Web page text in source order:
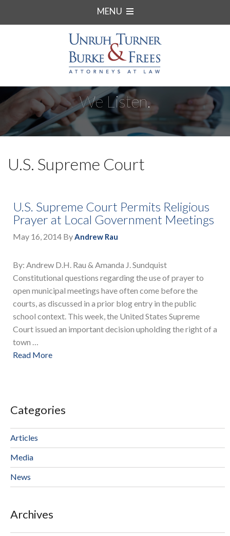
MENU
We Listen.
U.S. Supreme Court
U.S. Supreme Court Permits Religious
Prayer at Local Government Meetings
May 16, 2014 ByAndrew Rau
By: Andrew D.H. Rau & Amanda J. Sundquist
Constitutional questions regarding the use of prayer to
open municipal meetings have often come before the
courts, as discussed in a prior blog entry in the public
school context. This week, the United States Supreme
Court issued an important decision upholding the right of a
town …
Read More
Categories
Articles
Media
News
Archives